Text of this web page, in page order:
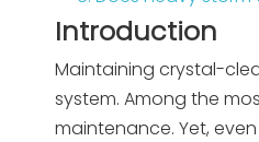
Introduction
Maintaining crystal-
system. Among the
maintenance. Yet,